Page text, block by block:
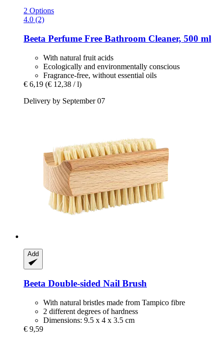
2 Options
4.0 (2)
Beeta Perfume Free Bathroom Cleaner, 500 ml
With natural fruit acids
Ecologically and environmentally conscious
Fragrance-free, without essential oils
€ 6,19 (€ 12,38 / l)
Delivery by September 07
Add
Beeta Double-​sided Nail Brush
With natural bristles made from Tampico fibre
2 different degrees of hardness
Dimensions: 9.5 x 4 x 3.5 cm
€ 9,59